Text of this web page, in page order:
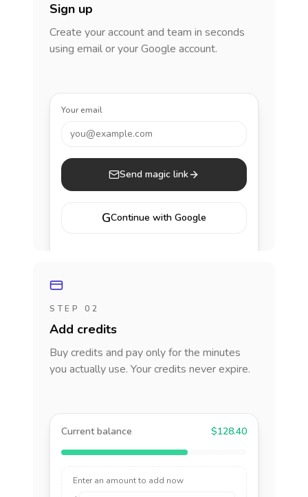
Sign up
Create your account and team in seconds
using email or your Google account.
Your email
you@example.com
Send magic link
GContinue with Google
STEP 02
Add credits
Buy credits and pay only for the minutes
you actually use. Your credits never expire.
Current balance $128.40
Enter an amount to add now